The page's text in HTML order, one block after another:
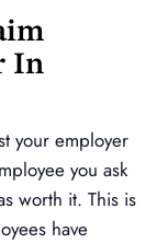
In
your employer
you ask
worth it. This is
have